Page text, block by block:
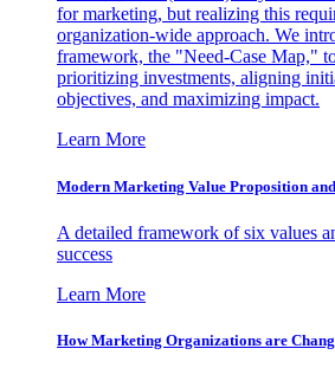
for marketing, but realizing this
organization-wide approach. We
framework, the "Need-Case Map,"
prioritizing investments, aligning
objectives, and maximizing impact.
Learn More
Modern Marketing Value Proposition
A detailed framework of six values
success
Learn More
How Marketing Organizations are